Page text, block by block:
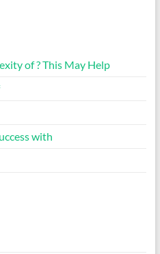
of ? This May Help
with